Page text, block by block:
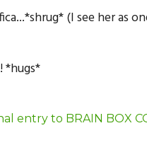
(I see her as
*hugs*
entry to BRAIN BOX